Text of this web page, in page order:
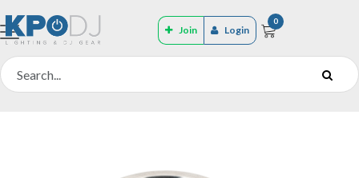
Join Login
0